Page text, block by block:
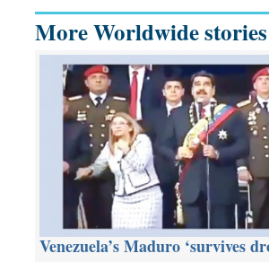
More Worldwide stories
Venezuela’s Maduro ‘survives